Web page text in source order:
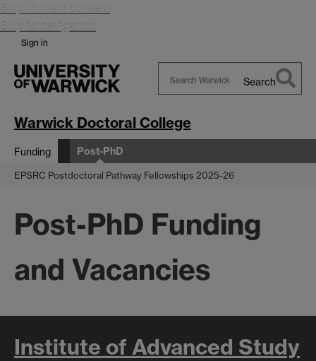
Skip to main content
Skip to navigation
Sign in
Warwick
Search
Warwick Doctoral College
Funding Post-PhD
EPSRC Postdoctoral Pathway Fellowships 2025-26
Post-PhD Funding
and Vacancies
Institute of Advanced Study